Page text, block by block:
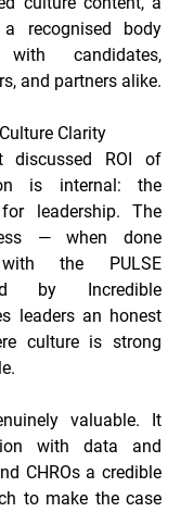
recognised body
candidates,
and partners alike.
Clarity
discussed ROI of
is internal: the
leadership. The
— when done
the PULSE
by Incredible
leaders an honest
culture is strong
valuable. It
with data and
CHROs a credible
to make the case